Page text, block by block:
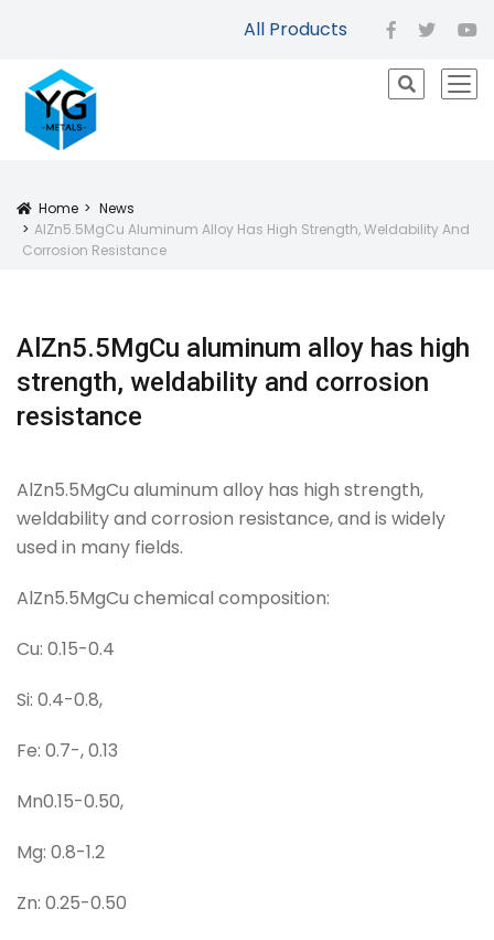
All Products facebook
twitter
Icon
Home
News
AlZn5.5MgCu Aluminum Alloy Has High Strength, Weldability And
Corrosion Resistance
AlZn5.5MgCu aluminum alloy has high
strength, weldability and corrosion
resistance
AlZn5.5MgCu aluminum alloy has high strength,
weldability and corrosion resistance, and is widely
used in many fields.
AlZn5.5MgCu chemical composition:
Cu: 0.15-0.4
Si: 0.4-0.8,
Fe: 0.7-, 0.13
Mn0.15-0.50,
Mg: 0.8-1.2
Zn: 0.25-0.50